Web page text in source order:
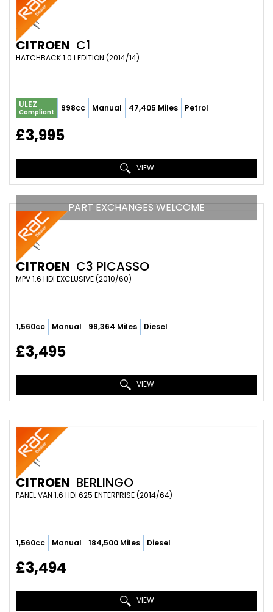
CITROEN C1
HATCHBACK 1.0 I EDITION (2014/14)
ULEZ
Compliant 998cc Manual 47,405 Miles Petrol
£3,995
VIEW
PART EXCHANGES WELCOME
CITROEN C3 PICASSO
MPV 1.6 HDI EXCLUSIVE (2010/60)
1,560cc Manual 99,364 Miles Diesel
£3,495
VIEW
CITROEN BERLINGO
PANEL VAN 1.6 HDI 625 ENTERPRISE (2014/64)
1,560cc Manual 184,500 Miles Diesel
£3,494
VIEW